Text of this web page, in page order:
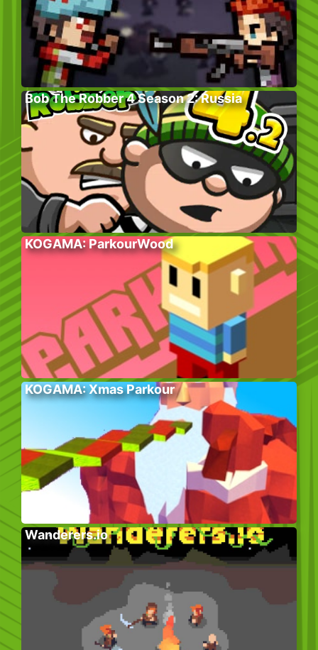
Bob The Robber 4 Season 2: Russia
KOGAMA: ParkourWood
KOGAMA: Xmas Parkour
Wanderers.io